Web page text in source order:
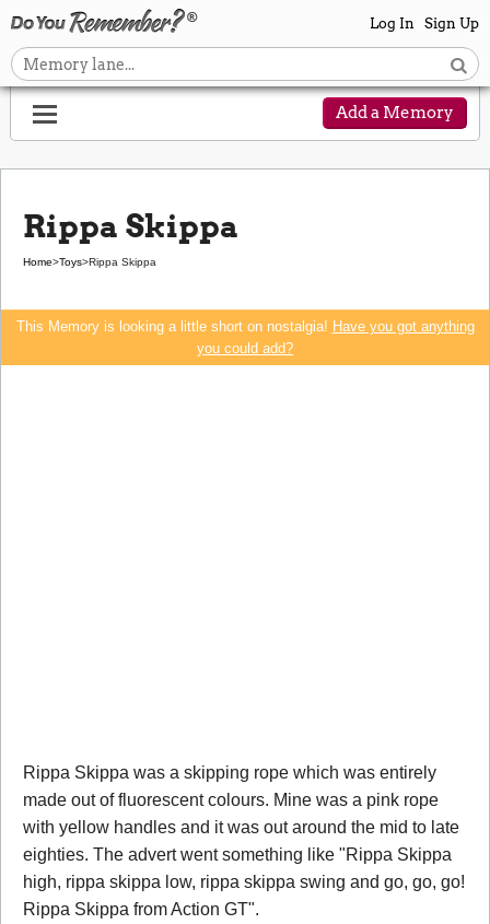
Log In Sign Up
Add a Memory
Rippa Skippa
Home>Toys>Rippa Skippa
This Memory is looking a little short on nostalgia! Have you got anything
you could add?
Rippa Skippa was a skipping rope which was entirely
made out of fluorescent colours. Mine was a pink rope
with yellow handles and it was out around the mid to late
eighties. The advert went something like "Rippa Skippa
high, rippa skippa low, rippa skippa swing and go, go, go!
Rippa Skippa from Action GT".